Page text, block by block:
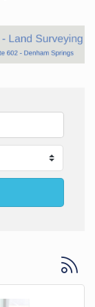
Button